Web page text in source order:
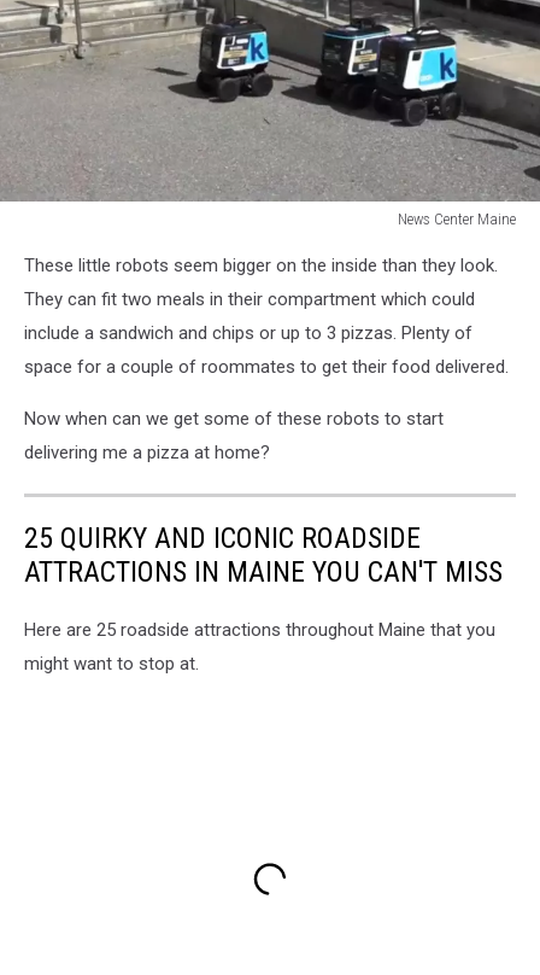
News Center Maine
Center
Maine
These little robots seem bigger on the inside than they look.
They can fit two meals in their compartment which could
include a sandwich and chips or up to 3 pizzas. Plenty of
space for a couple of roommates to get their food delivered.
Now when can we get some of these robots to start
delivering me a pizza at home?
25 QUIRKY AND ICONIC ROADSIDE
ATTRACTIONS IN MAINE YOU CAN'T MISS
Here are 25 roadside attractions throughout Maine that you
might want to stop at.